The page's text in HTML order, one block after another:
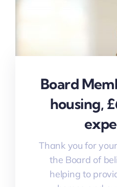
Board
housing,
Thank you for
the Board of
helping to